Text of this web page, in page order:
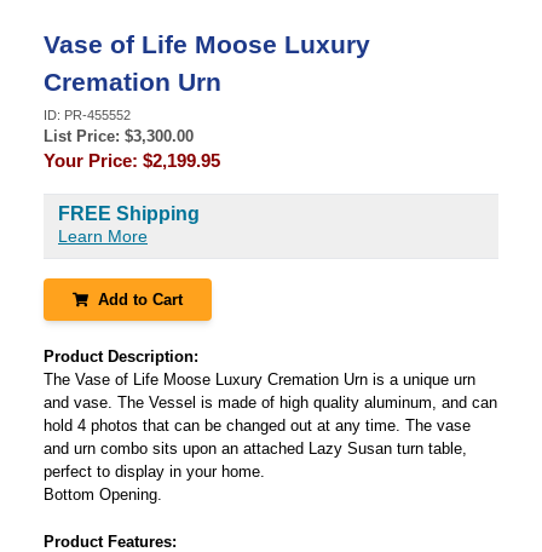
Vase of Life Moose Luxury
Cremation Urn
ID: PR-455552
List Price: $3,300.00
Your Price: $2,199.95
FREE Shipping
Learn More
Add to Cart
Product Description:
The Vase of Life Moose Luxury Cremation Urn is a unique urn
and vase. The Vessel is made of high quality aluminum, and can
hold 4 photos that can be changed out at any time. The vase
and urn combo sits upon an attached Lazy Susan turn table,
perfect to display in your home.
Bottom Opening.
Product Features: